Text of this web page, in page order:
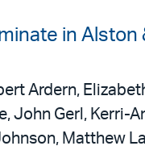
in Alston
Ardern,
John Gerl, Kerri-
Matthew